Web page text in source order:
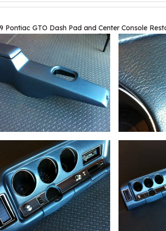
Pontiac GTO Dash Pad and Center Console